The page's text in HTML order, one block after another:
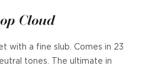
Cloud
with a fine slub. Comes in 23
tones. The ultimate in